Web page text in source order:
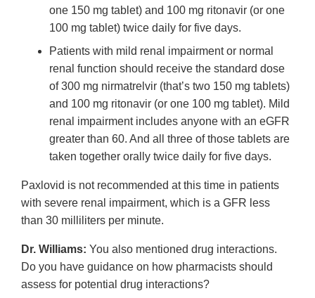
one 150 mg tablet) and 100 mg ritonavir (or one
100 mg tablet) twice daily for five days.
Patients with mild renal impairment or normal
renal function should receive the standard dose
of 300 mg nirmatrelvir (that’s two 150 mg tablets)
and 100 mg ritonavir (or one 100 mg tablet). Mild
renal impairment includes anyone with an eGFR
greater than 60. And all three of those tablets are
taken together orally twice daily for five days.
Paxlovid is not recommended at this time in patients
with severe renal impairment, which is a GFR less
than 30 milliliters per minute.
Dr. Williams: You also mentioned drug interactions.
Do you have guidance on how pharmacists should
assess for potential drug interactions?